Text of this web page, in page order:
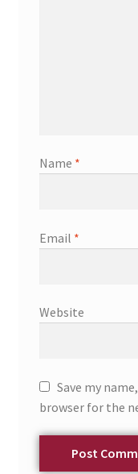
Name *
Email *
Website
Save my
browser for the